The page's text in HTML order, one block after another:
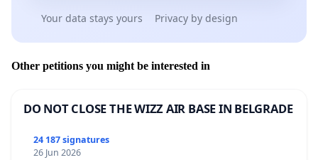
Your data stays yours Privacy by design
Other petitions you might be interested in
DO NOT CLOSE THE WIZZ AIR BASE IN BELGRADE
24 187 signatures
26 Jun 2026